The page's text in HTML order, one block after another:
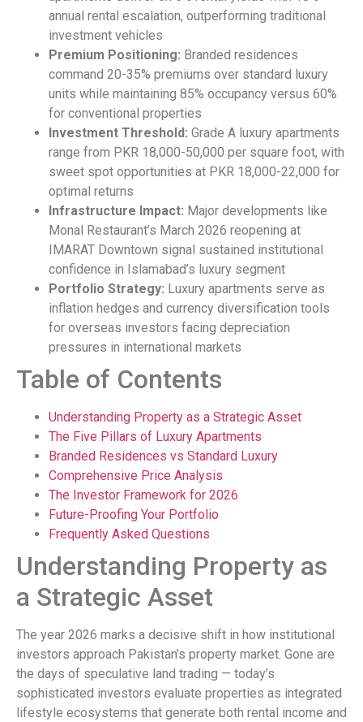
annual rental escalation, outperforming traditional
investment vehicles
Premium Positioning: Branded residences
command 20-35% premiums over standard luxury
units while maintaining 85% occupancy versus 60%
for conventional properties
Investment Threshold: Grade A luxury apartments
range from PKR 18,000-50,000 per square foot, with
sweet spot opportunities at PKR 18,000-22,000 for
optimal returns
Infrastructure Impact: Major developments like
Monal Restaurant’s March 2026 reopening at
IMARAT Downtown signal sustained institutional
confidence in Islamabad’s luxury segment
Portfolio Strategy: Luxury apartments serve as
inflation hedges and currency diversification tools
for overseas investors facing depreciation
pressures in international markets
Table of Contents
Understanding Property as a Strategic Asset
The Five Pillars of Luxury Apartments
Branded Residences vs Standard Luxury
Comprehensive Price Analysis
The Investor Framework for 2026
Future-Proofing Your Portfolio
Frequently Asked Questions
Understanding Property as
a Strategic Asset
The year 2026 marks a decisive shift in how institutional
investors approach Pakistan’s property market. Gone are
the days of speculative land trading — today’s
sophisticated investors evaluate properties as integrated
lifestyle ecosystems that generate both rental income and